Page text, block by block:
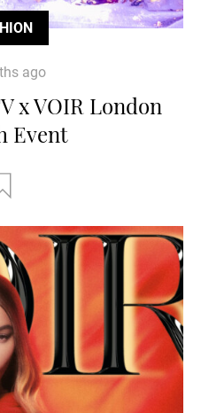
ago
x VOIR London
Event